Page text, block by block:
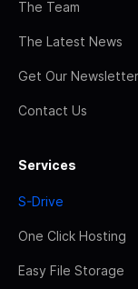
The Team
The Latest News
Get Our Newsletter
Contact Us
Services
S-Drive
One Click Hosting
Easy File Storage